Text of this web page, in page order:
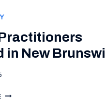
in New
NURSE